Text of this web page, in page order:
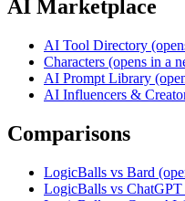
AI Marketplace
AI Tool Directory
Characters (opens in a
AI Prompt Library
AI Influencers &
Comparisons
LogicBalls vs Bard
LogicBalls vs ChatGPT